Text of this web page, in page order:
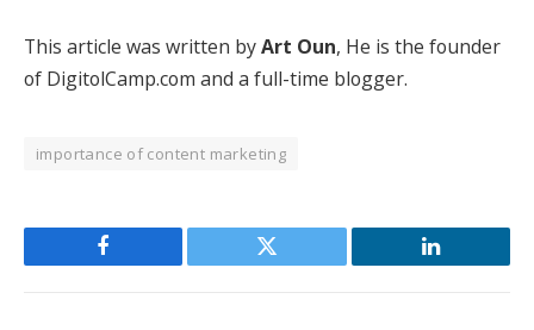
This article was written byArt Oun, He is the founder
of DigitolCamp.com and a full-time blogger.
importance of content marketing
Facebook Twitter LinkedIn